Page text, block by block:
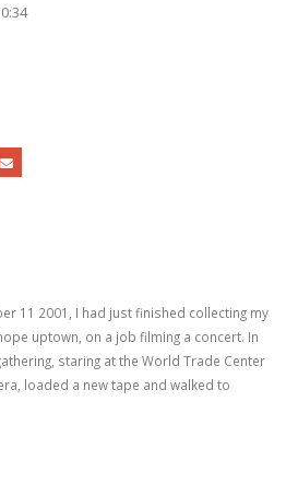
11 2001, I had just finished collecting my
uptown, on a job filming a concert. In
staring at the World Trade Center
loaded a new tape and walked to